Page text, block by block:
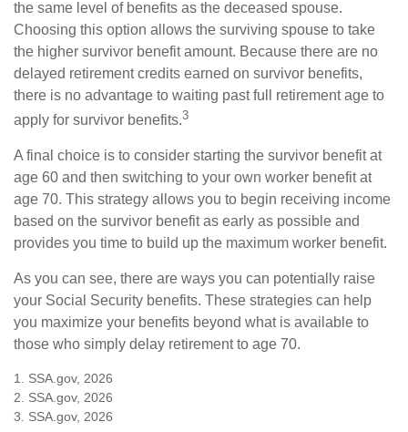
the same level of benefits as the deceased spouse.
Choosing this option allows the surviving spouse to take
the higher survivor benefit amount. Because there are no
delayed retirement credits earned on survivor benefits,
there is no advantage to waiting past full retirement age to
apply for survivor benefits.3
A final choice is to consider starting the survivor benefit at
age 60 and then switching to your own worker benefit at
age 70. This strategy allows you to begin receiving income
based on the survivor benefit as early as possible and
provides you time to build up the maximum worker benefit.
As you can see, there are ways you can potentially raise
your Social Security benefits. These strategies can help
you maximize your benefits beyond what is available to
those who simply delay retirement to age 70.
1. SSA.gov, 2026
2. SSA.gov, 2026
3. SSA.gov, 2026